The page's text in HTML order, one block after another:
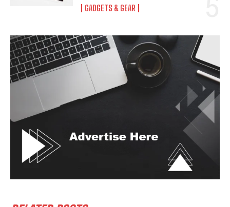
GADGETS & GEAR